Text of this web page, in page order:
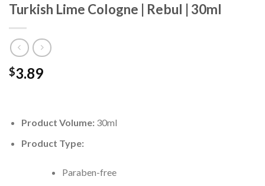
Turkish Lime Cologne | Rebul | 30ml
$3.89
Product Volume:30ml
Product Type:
Paraben-free